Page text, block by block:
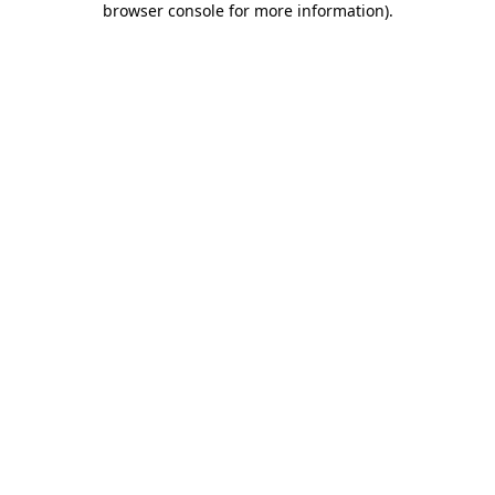
browser console for more information).